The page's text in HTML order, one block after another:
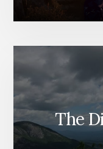
The